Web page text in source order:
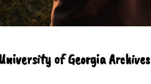
of Georgia Archives